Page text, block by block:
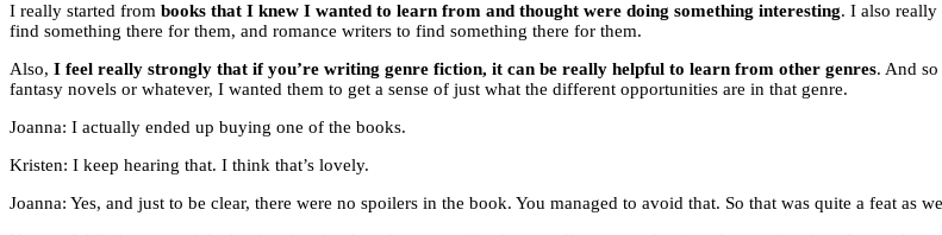
I really started from books that I knew I wanted to learn from and thought were doing something interesting. I also really
find something there for them, and romance writers to find something there for them.
Also, I feel really strongly that if you’re writing genre fiction, it can be really helpful to learn from other genres. And
fantasy novels or whatever, I wanted them to get a sense of just what the different opportunities are in that genre.
Joanna: I actually ended up buying one of the books.
Kristen: I keep hearing that. I think that’s lovely.
Joanna: Yes, and just to be clear, there were no spoilers in the book. You managed to avoid that. So that was quite a feat as